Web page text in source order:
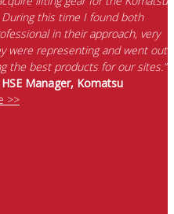
this time I found both
in their approach, very
were representing and went out
the best products for our sites.”
Manager, Komatsu
>>